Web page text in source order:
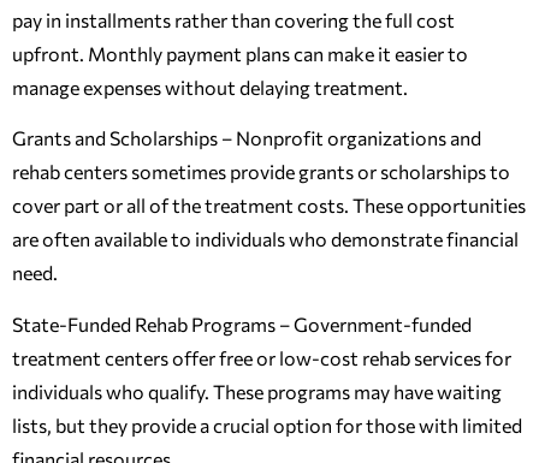
pay in installments rather than covering the full cost
upfront. Monthly payment plans can make it easier to
manage expenses without delaying treatment.
Grants and Scholarships – Nonprofit organizations and
rehab centers sometimes provide grants or scholarships to
cover part or all of the treatment costs. These opportunities
are often available to individuals who demonstrate financial
need.
State-Funded Rehab Programs – Government-funded
treatment centers offer free or low-cost rehab services for
individuals who qualify. These programs may have waiting
lists, but they provide a crucial option for those with limited